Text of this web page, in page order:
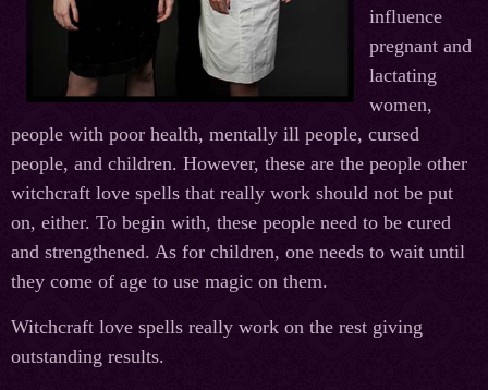
influence
pregnant and
lactating
women,
people with poor health, mentally ill people, cursed
people, and children. However, these are the people other
witchcraft love spells that really work should not be put
on, either. To begin with, these people need to be cured
and strengthened. As for children, one needs to wait until
they come of age to use magic on them.
Witchcraft love spells really work on the rest giving
outstanding results.